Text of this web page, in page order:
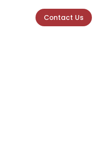
Contact Us